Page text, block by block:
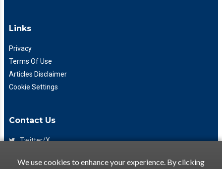
Links
Privacy
Terms Of Use
Articles Disclaimer
Cookie Settings
Contact Us
Twitter/X
(425) 475-7333
We use cookies to enhance your experience. By clicking